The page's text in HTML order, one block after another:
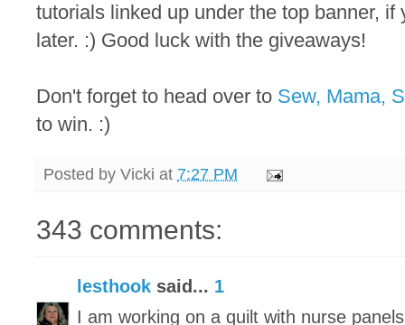
tutorials linked up under the top banner,
later. :) Good luck with the giveaways!
Don't forget to head over to Sew, Mama,
to win. :)
Posted by Vicki at 7:27 PM
343 comments:
lesthook said... 1
I am working on a quilt with nurse